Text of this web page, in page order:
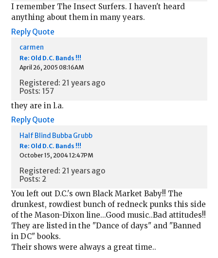
I remember The Insect Surfers. I haven't heard
anything about them in many years.
Reply Quote
carmen
Re: Old D.C. Bands !!!
April 26, 2005 08:16AM
Registered: 21 years ago
Posts: 157
they are in l.a.
Reply Quote
Half Blind Bubba Grubb
Re: Old D.C. Bands !!!
October 15, 2004 12:47PM
Registered: 21 years ago
Posts: 2
You left out D.C.'s own Black Market Baby!! The
drunkest, rowdiest bunch of redneck punks this side
of the Mason-Dixon line...Good music..Bad attitudes!!
They are listed in the "Dance of days" and "Banned
in DC" books.
Their shows were always a great time..